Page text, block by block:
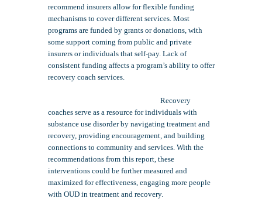
recommend insurers allow for flexible funding
mechanisms to cover different services. Most
programs are funded by grants or donations, with
some support coming from public and private
insurers or individuals that self-pay. Lack of
consistent funding affects a program’s ability to offer
recovery coach services.
Recovery
coaches serve as a resource for individuals with
substance use disorder by navigating treatment and
recovery, providing encouragement, and building
connections to community and services. With the
recommendations from this report, these
interventions could be further measured and
maximized for effectiveness, engaging more people
with OUD in treatment and recovery.